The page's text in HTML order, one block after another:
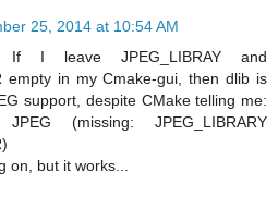
25, 2014 at 10:54 AM
If I leave JPEG_LIBRAY and
empty in my Cmake-gui, then dlib is
support, despite CMake telling me:
(missing: JPEG_LIBRARY
on, but it works...